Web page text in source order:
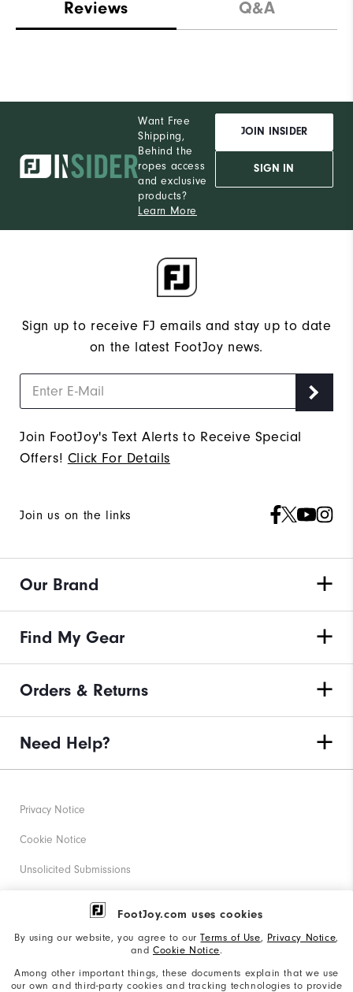
FootJoy.com uses cookies
By using our website, you agree to ourTerms of Use, Privacy Notice,
and Cookie Notice.
Among other important things, these documents explain that we use
our own and third-party cookies and tracking technologies to provide
Reviews Q&A
Want Free
Shipping,
Behind the
ropes access
and exclusive
products?
Learn More
JOIN INSIDER
SIGN IN
Sign up to receive FJ emails and stay up to date
on the latest FootJoy news.
Join FootJoy's Text Alerts to Receive Special
Offers! Click For Details
Join us on the links
Our Brand
Find My Gear
Orders & Returns
Need Help?
Privacy Notice
Cookie Notice
Unsolicited Submissions
Corporate Social Responsibility